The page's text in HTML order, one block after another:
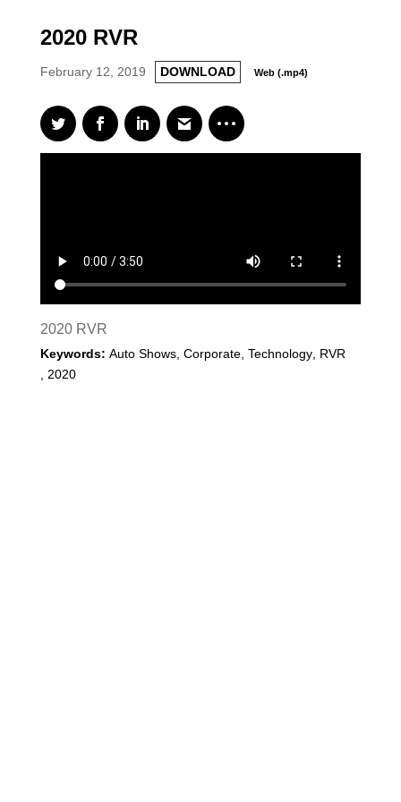
2020 RVR
February 12, 2019 DOWNLOAD Web (.mp4)
2020 RVR
Keywords: Auto Shows, Corporate, Technology, RVR
2020